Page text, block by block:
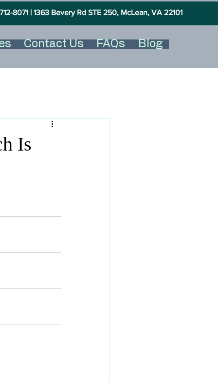
Contact Us FAQs Blog
8071 | 1363 Bevery Rd STE 250, McLean, VA 22101
Is